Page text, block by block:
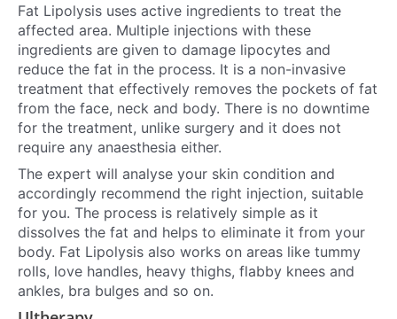
Fat Lipolysis uses active ingredients to treat the
affected area. Multiple injections with these
ingredients are given to damage lipocytes and
reduce the fat in the process. It is a non-invasive
treatment that effectively removes the pockets of fat
from the face, neck and body. There is no downtime
for the treatment, unlike surgery and it does not
require any anaesthesia either.
The expert will analyse your skin condition and
accordingly recommend the right injection, suitable
for you. The process is relatively simple as it
dissolves the fat and helps to eliminate it from your
body. Fat Lipolysis also works on areas like tummy
rolls, love handles, heavy thighs, flabby knees and
ankles, bra bulges and so on.